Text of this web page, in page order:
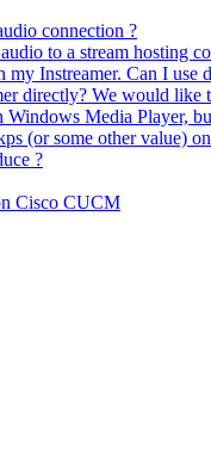
connection ?
to a stream hosting
Instreamer. Can I use
directly? We would
Media Player,
(or some other value)
?
Cisco CUCM